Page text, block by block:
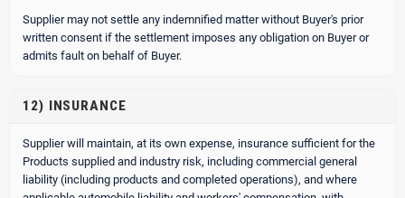
Supplier may not settle any indemnified matter without Buyer's prior
written consent if the settlement imposes any obligation on Buyer or
admits fault on behalf of Buyer.
12) INSURANCE
Supplier will maintain, at its own expense, insurance sufficient for the
Products supplied and industry risk, including commercial general
liability (including products and completed operations), and where